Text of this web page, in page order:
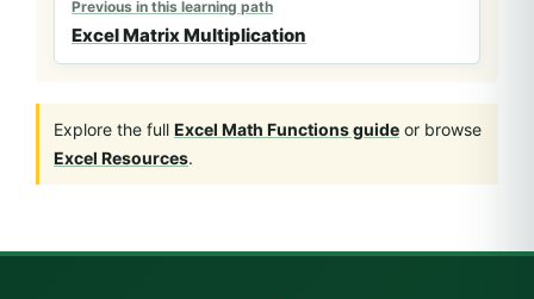
Previous in this learning path
Excel Matrix Multiplication
Explore the full Excel Math Functions guide or browse
Excel Resources.